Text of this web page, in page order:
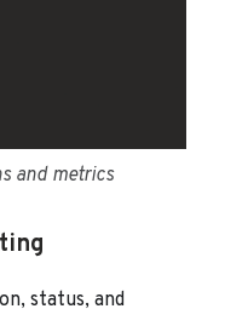
and metrics
status, and